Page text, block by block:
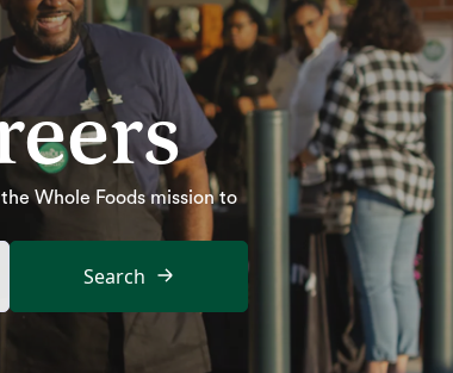
Whole Foods mission to
Search